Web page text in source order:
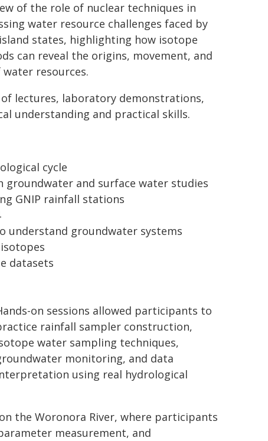
of the role of nuclear techniques in
water resource challenges faced by
states, highlighting how isotope
can reveal the origins, movement, and
water resources.
lectures, laboratory demonstrations,
understanding and practical skills.
cycle
and surface water studies
GNIP rainfall stations
understand groundwater systems
datasets
on sessions allowed participants to
rainfall sampler construction,
water sampling techniques,
monitoring, and data
using real hydrological
the Woronora River, where participants
measurement, and